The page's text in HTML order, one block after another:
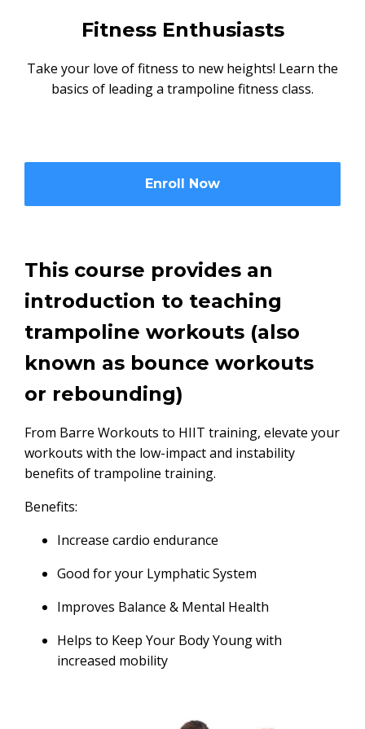
Fitness Enthusiasts
Take your love of fitness to new heights! Learn the
basics of leading a trampoline fitness class.
Enroll Now
This course provides an
introduction to teaching
trampoline workouts (also
known as bounce workouts
or rebounding)
From Barre Workouts to HIIT training, elevate your
workouts with the low-impact and instability
benefits of trampoline training.
Benefits:
Increase cardio endurance
Good for your Lymphatic System
Improves Balance & Mental Health
Helps to Keep Your Body Young with
increased mobility